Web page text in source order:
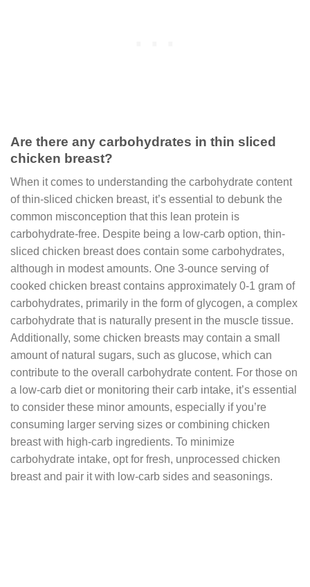
Are there any carbohydrates in thin sliced
chicken breast?
When it comes to understanding the carbohydrate content
of thin-sliced chicken breast, it’s essential to debunk the
common misconception that this lean protein is
carbohydrate-free. Despite being a low-carb option, thin-
sliced chicken breast does contain some carbohydrates,
although in modest amounts. One 3-ounce serving of
cooked chicken breast contains approximately 0-1 gram of
carbohydrates, primarily in the form of glycogen, a complex
carbohydrate that is naturally present in the muscle tissue.
Additionally, some chicken breasts may contain a small
amount of natural sugars, such as glucose, which can
contribute to the overall carbohydrate content. For those on
a low-carb diet or monitoring their carb intake, it’s essential
to consider these minor amounts, especially if you’re
consuming larger serving sizes or combining chicken
breast with high-carb ingredients. To minimize
carbohydrate intake, opt for fresh, unprocessed chicken
breast and pair it with low-carb sides and seasonings.